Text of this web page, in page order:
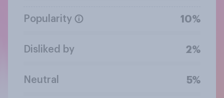
Popularity 10%
Disliked by 2%
Neutral 5%